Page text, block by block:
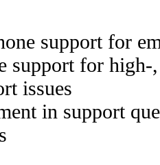
support for
support for
issues
in support